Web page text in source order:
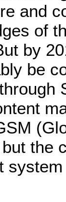
and
of
by
be
the